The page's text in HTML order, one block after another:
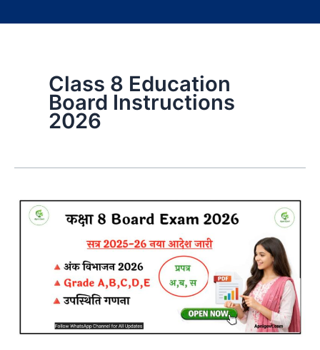
Class 8 Education
Board Instructions
2026